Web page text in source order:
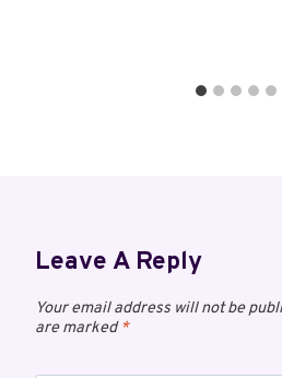
Leave A Reply
Your email address will not be
are marked*